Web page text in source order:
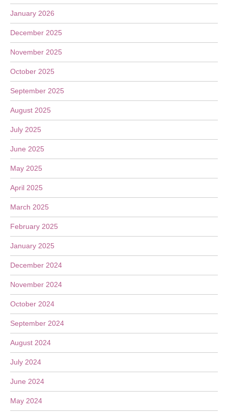
January 2026
December 2025
November 2025
October 2025
September 2025
August 2025
July 2025
June 2025
May 2025
April 2025
March 2025
February 2025
January 2025
December 2024
November 2024
October 2024
September 2024
August 2024
July 2024
June 2024
May 2024